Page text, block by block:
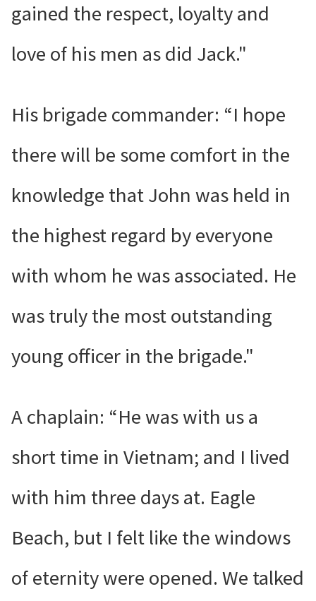
gained the respect, loyalty and
love of his men as did Jack."
His brigade commander: “I hope
there will be some comfort in the
knowledge that John was held in
the highest regard by everyone
with whom he was associated. He
was truly the most outstanding
young officer in the brigade."
A chaplain: “He was with us a
short time in Vietnam; and I lived
with him three days at. Eagle
Beach, but I felt like the windows
of eternity were opened. We talked